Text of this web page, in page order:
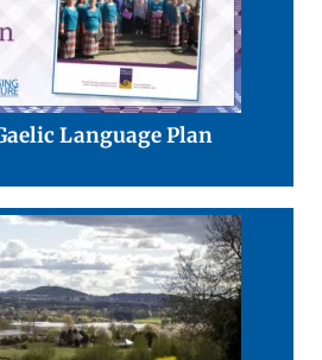
Language Plan